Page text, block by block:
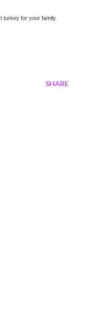
turkey for your family.
SHARE